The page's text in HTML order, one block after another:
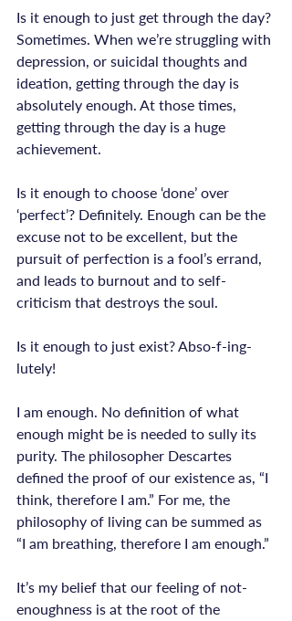
Is it enough to just get through the day?
Sometimes. When we’re struggling with
depression, or suicidal thoughts and
ideation, getting through the day is
absolutely enough. At those times,
getting through the day is a huge
achievement.
Is it enough to choose ‘done’ over
‘perfect’? Definitely. Enough can be the
excuse not to be excellent, but the
pursuit of perfection is a fool’s errand,
and leads to burnout and to self-
Is it enough to just exist? Abso-f-ing-
lutely!
I am enough. No definition of what
enough might be is needed to sully its
purity. The philosopher Descartes
defined the proof of our existence as, “I
think, therefore I am.” For me, the
philosophy of living can be summed as
“I am breathing, therefore I am enough.”
It’s my belief that our feeling of not-
enoughness is at the root of the